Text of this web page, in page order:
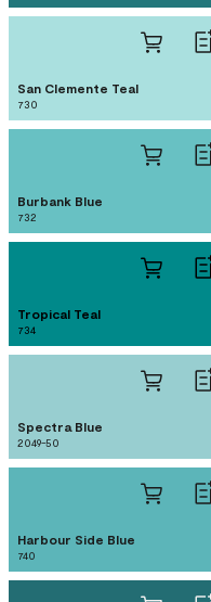
San Clemente Teal
730
Burbank Blue
732
Tropical Teal
734
Spectra Blue
2049-50
Harbour Side Blue
740